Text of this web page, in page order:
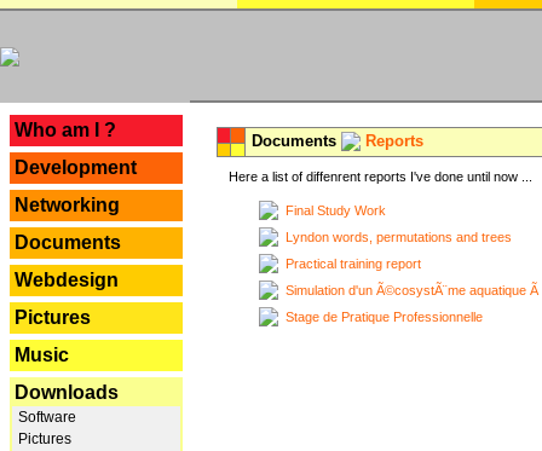
Who am I ?
Development
Networking
Documents
Webdesign
Pictures
Music
Downloads
Software
Pictures
Documents Reports
Here a list of diffenrent reports I've done until now ...
Final Study Work
Lyndon words, permutations and trees
Practical training report
Simulation d'un Ã©cosystÃ¨me aquatique
Stage de Pratique Professionnelle